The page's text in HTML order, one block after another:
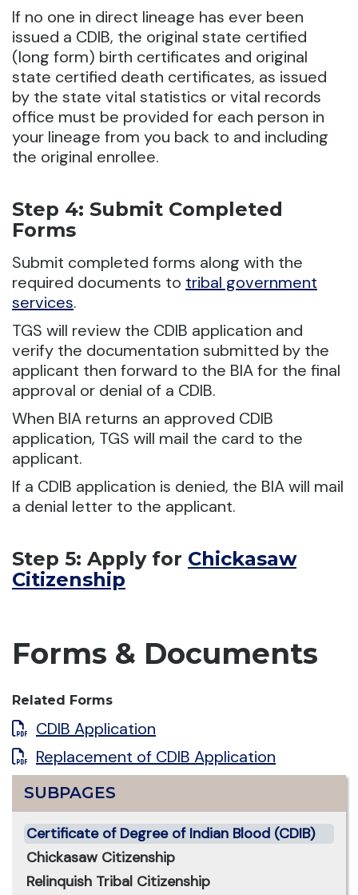
If no one in direct lineage has ever been
issued a CDIB, the original state certified
(long form) birth certificates and original
state certified death certificates, as issued
by the state vital statistics or vital records
office must be provided for each person in
your lineage from you back to and including
the original enrollee.
Step 4: Submit Completed
Forms
Submit completed forms along with the
required documents to tribal government
services.
TGS will review the CDIB application and
verify the documentation submitted by the
applicant then forward to the BIA for the final
approval or denial of a CDIB.
When BIA returns an approved CDIB
application, TGS will mail the card to the
applicant.
If a CDIB application is denied, the BIA will mail
a denial letter to the applicant.
Step 5: Apply for Chickasaw
Citizenship
Forms & Documents
Related Forms
CDIB Application
Replacement of CDIB Application
SUBPAGES
Certificate of Degree of Indian Blood (CDIB)
Chickasaw Citizenship
Relinquish Tribal Citizenship